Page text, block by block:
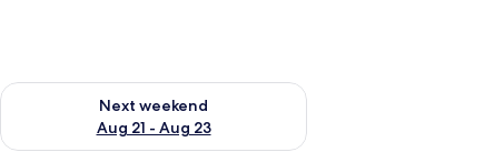
- Aug 16
Next weekend
Aug 21 - Aug 23
Check availability for next weekend Aug 21 - Aug 23